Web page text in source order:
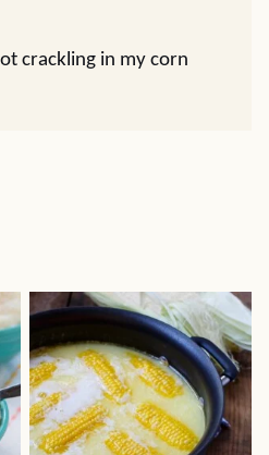
crackling in my corn